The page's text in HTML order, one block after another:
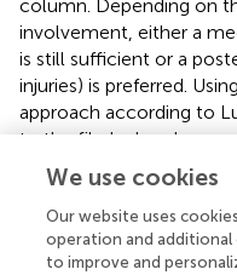
column. Depending on
involvement, either a
is still sufficient or a
injuries) is preferred.
approach according to
to the fibular head.
2.3.5.3.2. Lateral and
This relatively common
forces. Again, the more
knee flexion, often
We use cookies
Our website uses
operation and
to improve and